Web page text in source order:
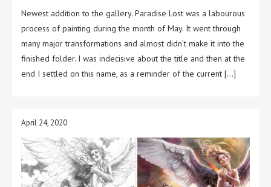
Newest addition to the gallery. Paradise Lost was a labourous
process of painting during the month of May. It went through
many major transformations and almost didn’t make it into the
finished folder. I was indecisive about the title and then at the
end I settled on this name, as a reminder of the current […]
April 24, 2020